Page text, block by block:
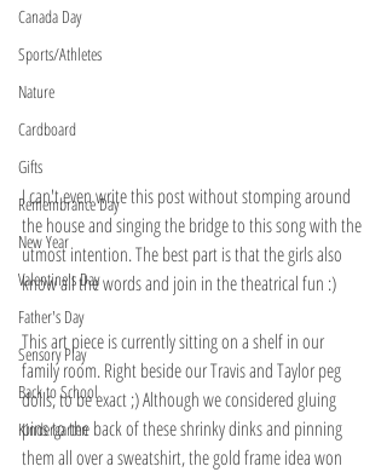
Canada Day
Sports/Athletes
Nature
Cardboard
Gifts
Remembrance Day
New Year
Valentine's Day
Father's Day
Sensory Play
Back to School
Kindergarten
I can't even write this post without stomping around
the house and singing the bridge to this song with the
utmost intention. The best part is that the girls also
know all the words and join in the theatrical fun :)
This art piece is currently sitting on a shelf in our
family room. Right beside our Travis and Taylor peg
dolls, to be exact ;) Although we considered gluing
pins to the back of these shrinky dinks and pinning
them all over a sweatshirt, the gold frame idea won